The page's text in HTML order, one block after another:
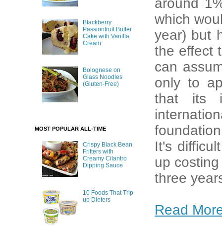
around
which
year) but
the effect
can
only to
that its
It's
up
three
Read
Blackberry
Passionfruit Butter
Cake with Vanilla
Cream
Bolognese on
Glass Noodles
(Gluten-Free)
MOST POPULAR ALL-TIME
Crispy Black Bean
Fritters with
Creamy Cilantro
Dipping Sauce
10 Foods That Trip
up Dieters